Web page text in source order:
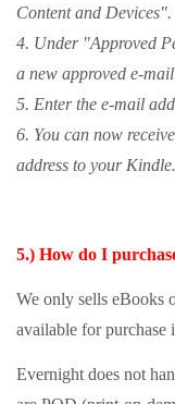
Content and Devices".
4. Under "Approved
a new approved e-
5. Enter the e-mail
6. You can now
address to your Kindle.
5.) How do I
We only sells eBooks
available for purchase
Evernight does not